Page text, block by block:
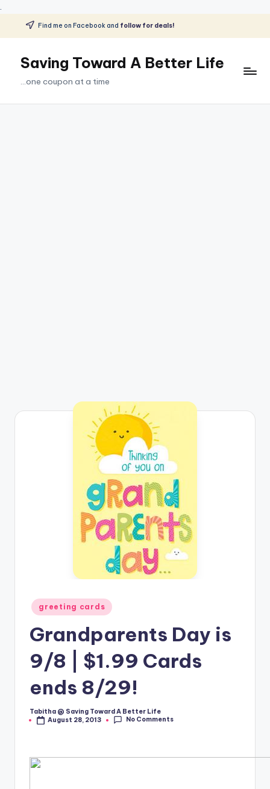
.
Skip
content
Find me on Facebook and follow for deals!
Saving Toward A Better Life
...one coupon at a time
Posted
in
greeting cards
Grandparents Day is
9/8 | $1.99 Cards
ends 8/29!
Posted
by
Tabitha @ Saving Toward A Better Life
August 28, 2013
No Comments